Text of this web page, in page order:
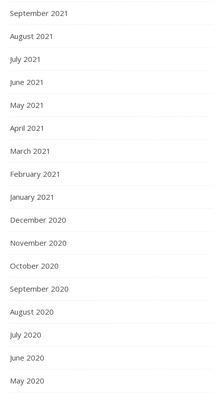
September 2021
August 2021
July 2021
June 2021
May 2021
April 2021
March 2021
February 2021
January 2021
December 2020
November 2020
October 2020
September 2020
August 2020
July 2020
June 2020
May 2020